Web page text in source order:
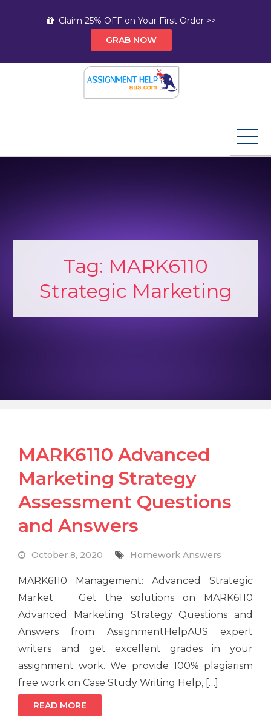
Claim 25% OFF on Your First Order >>
GRAB NOW
Tag: MARK6110
Strategic Marketing
MARK6110 Advanced
Marketing Strategy
Assessment Questions
and Answers
October 8, 2020 Homework Answers
MARK6110 Management: Advanced Strategic
Market Get the solutions on MARK6110
Advanced Marketing Strategy Questions and
Answers from AssignmentHelpAUS expert
writers and get excellent grades in your
assignment work. We provide 100% plagiarism
free work on Case Study Writing Help, […]
READ MORE